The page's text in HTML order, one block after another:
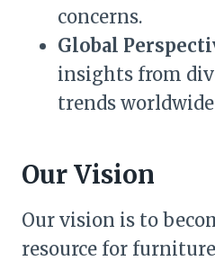
concerns.
Global
insights from
trends
Our Vision
Our vision is to
resource for